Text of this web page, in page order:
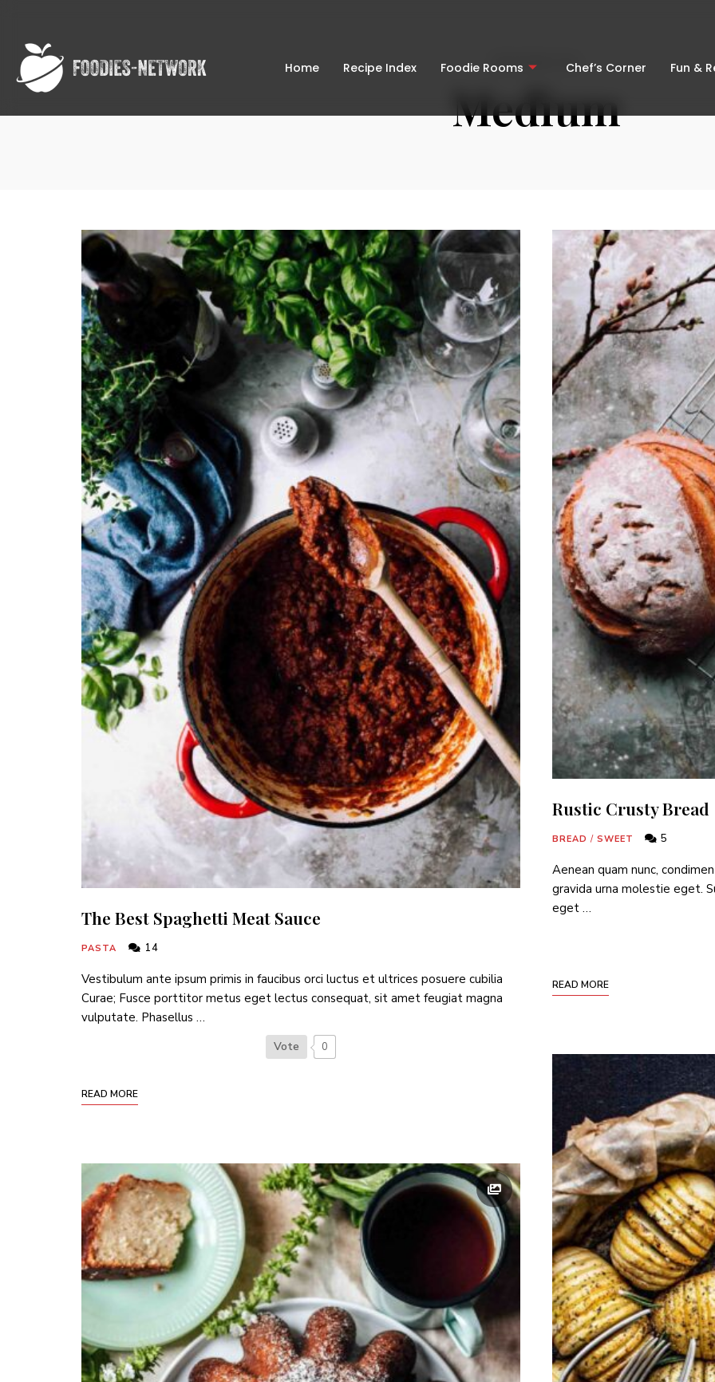
Home Recipe Index Foodie Rooms Chef’s Corner Fun &
BROWSING TAG
Medium
The Best Spaghetti Meat Sauce
PASTA 14
Vestibulum ante ipsum primis in faucibus orci luctus et ultrices posuere cubilia
Curae; Fusce porttitor metus eget lectus consequat, sit amet feugiat magna
vulputate. Phasellus …
Vote 0
READ MORE
Rustic Crusty Bread
BREAD / SWEET 5
Aenean quam nunc,
gravida urna molestie eget.
eget …
READ MORE